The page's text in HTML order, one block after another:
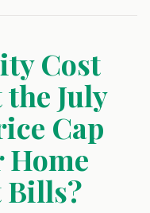
Cost
July
Cap
Home